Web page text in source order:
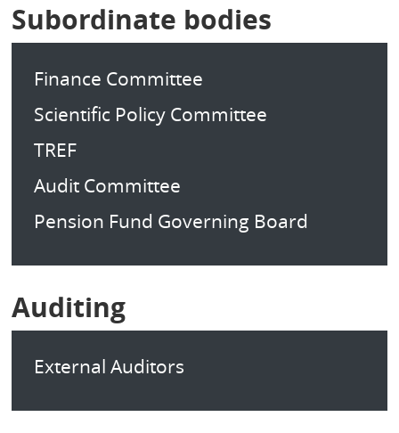
Subordinate bodies
Finance Committee
Scientific Policy Committee
TREF
Audit Committee
Pension Fund Governing Board
Auditing
External Auditors